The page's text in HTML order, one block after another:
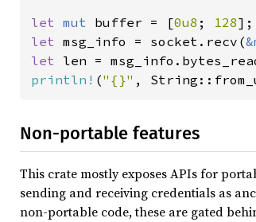
let mut buffer = [0u8 ; 128
let msg_info = socket.recv(
let
println! ("{}" ,
Non-portable features
This crate mostly exposes APIs for
sending and receiving credentials as
non-portable code, these are gated